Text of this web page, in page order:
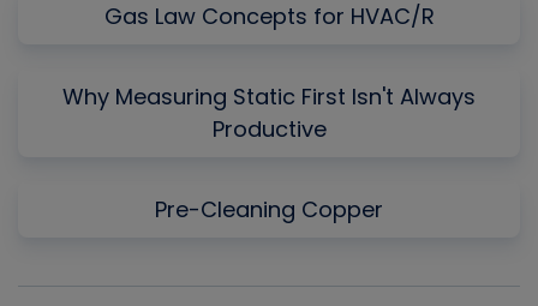
Gas Law Concepts for HVAC/R
Why Measuring Static First Isn't Always
Productive
Pre-Cleaning Copper